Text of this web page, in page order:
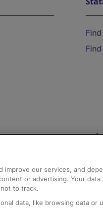
improve our services, and
or advertising. Your data
to track.
data, like browsing data or